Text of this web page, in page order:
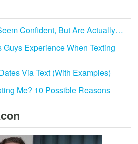
Confident, But Are Actually…
Guys Experience When Texting
Via Text (With Examples)
Me? 10 Possible Reasons